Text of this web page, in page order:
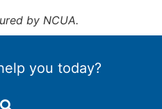
by NCUA.
you today?